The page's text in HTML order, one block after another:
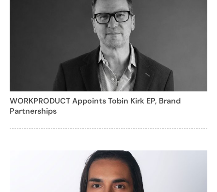
WORKPRODUCT Appoints Tobin Kirk EP, Brand
Partnerships